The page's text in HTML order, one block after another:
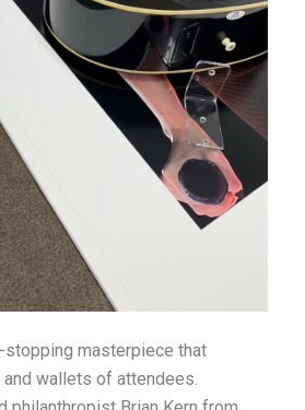
stopping masterpiece that
wallets of attendees.